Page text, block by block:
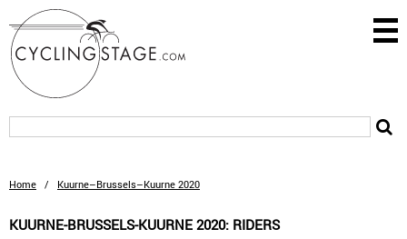
Home / Kuurne–Brussels–Kuurne 2020
KUURNE-BRUSSELS-KUURNE 2020: RIDERS